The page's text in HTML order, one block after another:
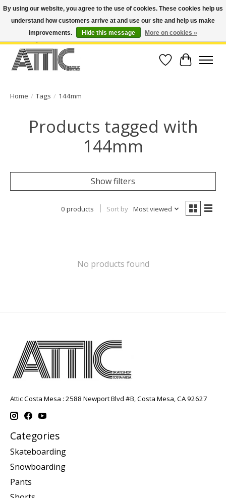
Open Weekdays 10:30am-7pm, Weekends 10am-6pm | Costa Mesa Location :
(949) 645-3457 | Big Bear Location : (909) 969-4725 | No Returns. Exchange
Wish List
Cart
Home / Tags / 144mm
Products tagged with
144mm
Show filters
0 products Sort by Most viewed
No products found
Attic Costa Mesa : 2588 Newport Blvd #B, Costa Mesa, CA 92627
Categories
Skateboarding
Snowboarding
Pants
By using our website, you agree to the use of cookies. These cookies help us
understand how customers arrive at and use our site and help us make
improvements.
Hide this message More on cookies »